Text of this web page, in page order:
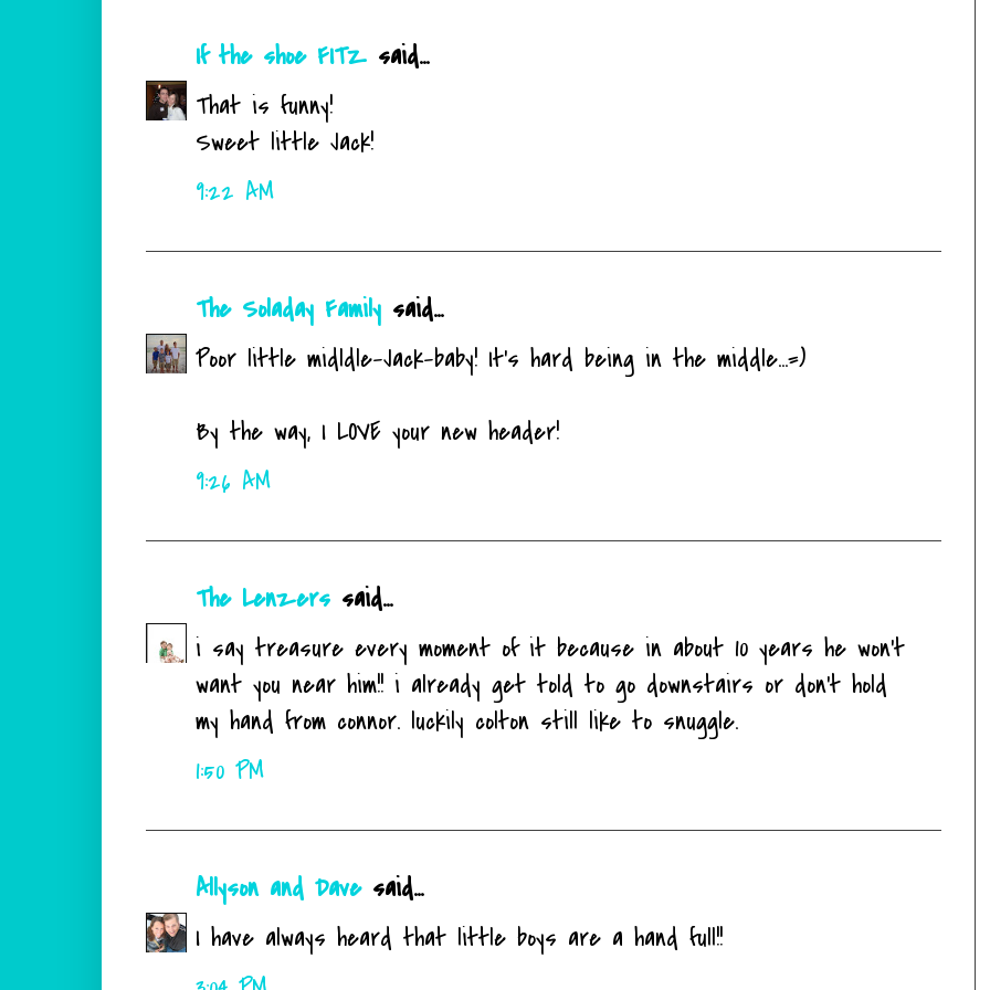
If the shoe FITZ said...
That is funny!
Sweet little Jack!
9:22 AM
The Soladay Family said...
Poor little midldle-Jack-baby! It's hard being in the middle...=)
By the way, I LOVE your new header!
9:26 AM
The Lenzers said...
i say treasure every moment of it because in about 10 years he won't
want you near him!! i already get told to go downstairs or don't hold
my hand from connor. luckily colton still like to snuggle.
1:50 PM
Allyson and Davesaid...
I have always heard that little boys are a hand full!!